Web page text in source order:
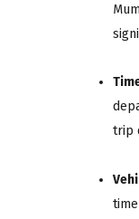
trip